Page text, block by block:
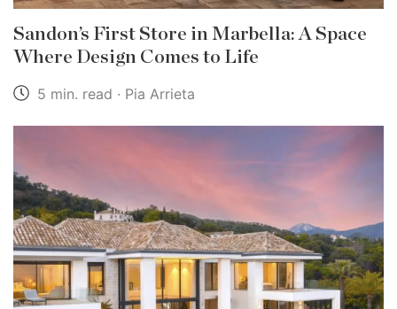
Sandon’s First Store in Marbella: A Space
Where Design Comes to Life
5 min. read · Pia Arrieta